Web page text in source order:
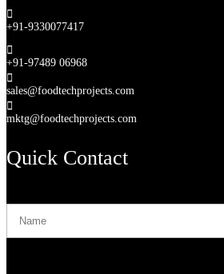

+91-9330077417

+91-97489 06968

sales@foodtechprojects.com

mktg@foodtechprojects.com
Quick Contact